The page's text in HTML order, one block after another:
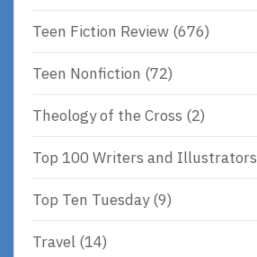
Teen Fiction Review (676)
Teen Nonfiction (72)
Theology of the Cross (2)
Top 100 Writers and Illustrators
Top Ten Tuesday(9)
Travel (14)